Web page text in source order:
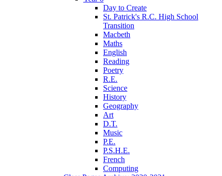
Day to Create
St. Patrick's R.C. High School
Transition
Macbeth
Maths
English
Reading
Poetry
R.E.
Science
History
Geography
Art
D.T.
Music
P.E.
P.S.H.E.
French
Computing